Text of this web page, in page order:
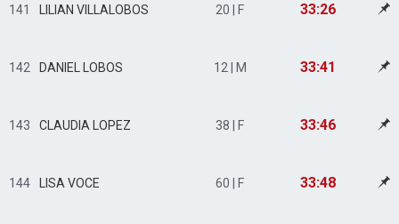
141 LILIAN VILLALOBOS 20 | F 33:26
142 DANIEL LOBOS 12 | M 33:41
143 CLAUDIA LOPEZ 38 | F 33:46
144 LISA VOCE 60 | F 33:48